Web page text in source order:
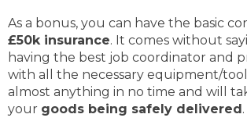
As a bonus, you can have the basic
£50k insurance. It comes without
having the best job coordinator and
with all the necessary equipment/
almost anything in no time and will
your goods being safely delivered.